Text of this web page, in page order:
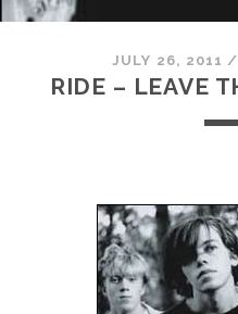
JULY 26, 2011 /
RIDE – LEAVE